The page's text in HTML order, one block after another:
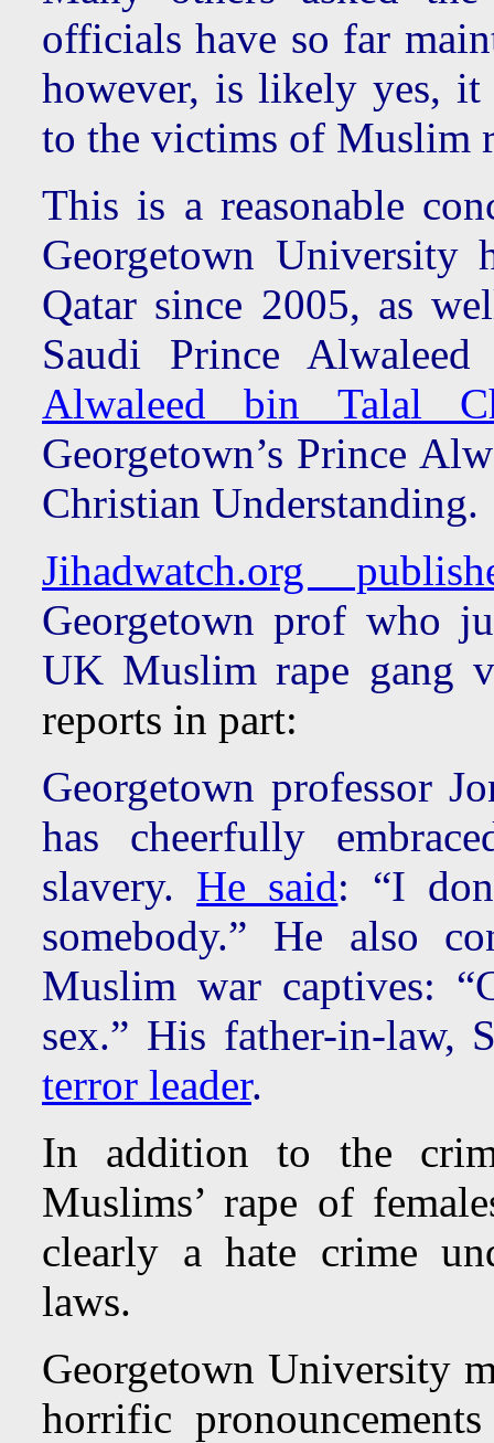
officials have so far
however, is likely yes, it
to the victims of Muslim
This is a reasonable
Georgetown University
Qatar since 2005, as
Saudi Prince
Alwaleed bin Talal
Georgetown’s Prince
Christian Understanding.
Jihadwatch.org
Georgetown prof who
UK Muslim rape gang
reports in part:
Georgetown professor
has cheerfully
slavery. He said: “I
somebody.” He also
Muslim war captives:
sex.” His father-in-law,
terror leader.
In addition to the
Muslims’ rape of
clearly a hate crime
laws.
Georgetown University
horrific